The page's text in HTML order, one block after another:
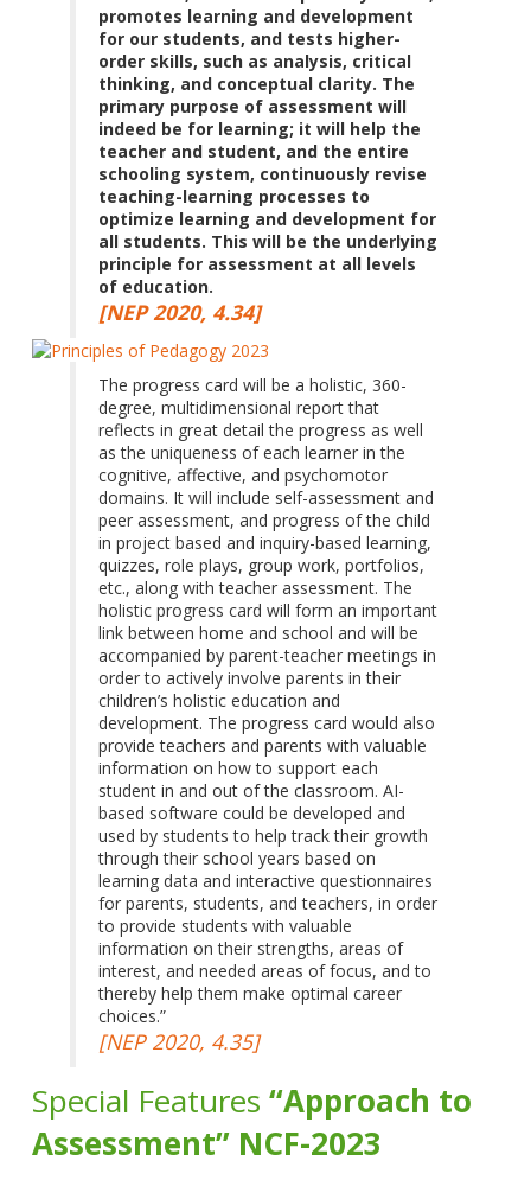
promotes learning and development
for our students, and tests higher-
order skills, such as analysis, critical
thinking, and conceptual clarity. The
primary purpose of assessment will
indeed be for learning; it will help the
teacher and student, and the entire
schooling system, continuously revise
teaching-learning processes to
optimize learning and development for
all students. This will be the underlying
principle for assessment at all levels
of education.
[NEP 2020, 4.34]
The progress card will be a holistic, 360-
degree, multidimensional report that
reflects in great detail the progress as well
as the uniqueness of each learner in the
cognitive, affective, and psychomotor
domains. It will include self-assessment and
peer assessment, and progress of the child
in project based and inquiry-based learning,
quizzes, role plays, group work, portfolios,
etc., along with teacher assessment. The
holistic progress card will form an important
link between home and school and will be
accompanied by parent-teacher meetings in
order to actively involve parents in their
children’s holistic education and
development. The progress card would also
provide teachers and parents with valuable
information on how to support each
student in and out of the classroom. AI-
based software could be developed and
used by students to help track their growth
through their school years based on
learning data and interactive questionnaires
for parents, students, and teachers, in order
to provide students with valuable
information on their strengths, areas of
interest, and needed areas of focus, and to
thereby help them make optimal career
choices.”
[NEP 2020, 4.35]
Special Features“Approach to
Assessment” NCF-2023